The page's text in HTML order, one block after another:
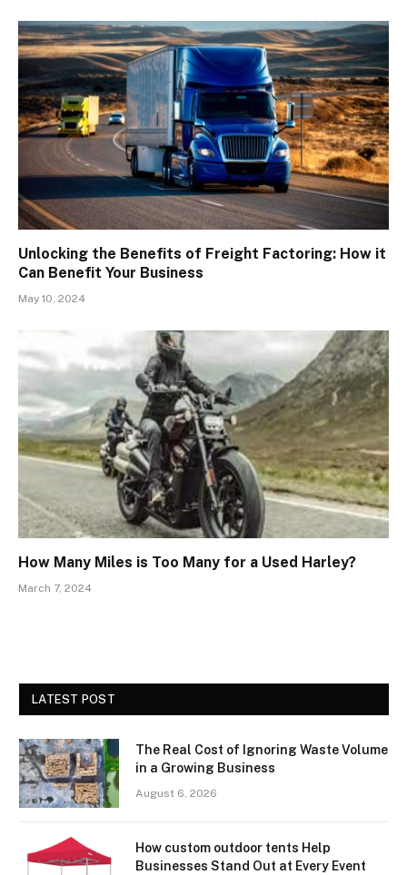
Unlocking the Benefits of Freight Factoring: How it
Can Benefit Your Business
May 10, 2024
How Many Miles is Too Many for a Used Harley?
March 7, 2024
LATEST POST
The Real Cost of Ignoring Waste Volume
in a Growing Business
August 6, 2026
How custom outdoor tents Help
Businesses Stand Out at Every Event